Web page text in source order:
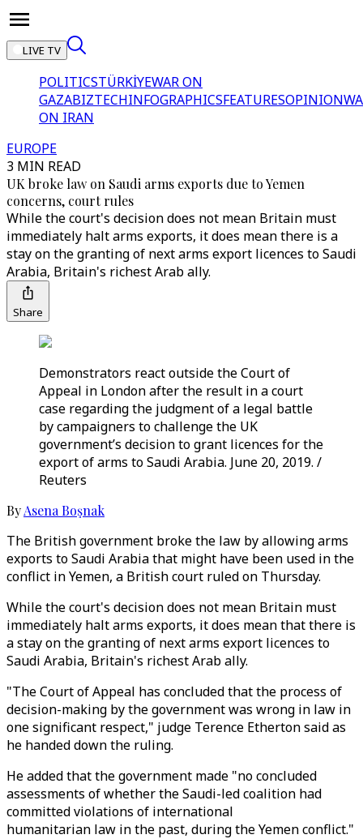
LIVE TV
POLITICSTÜRKİYEWAR ON
GAZABIZTECHINFOGRAPHICSFEATURESOPINION
ON IRAN
EUROPE
3 MIN READ
UK broke law on Saudi arms exports due to Yemen
concerns, court rules
While the court's decision does not mean Britain must
immediately halt arms exports, it does mean there is a
stay on the granting of next arms export licences to Saudi
Arabia, Britain's richest Arab ally.
Share
Demonstrators react outside the Court of
Appeal in London after the result in a court
case regarding the judgment of a legal battle
by campaigners to challenge the UK
government’s decision to grant licences for the
export of arms to Saudi Arabia. June 20, 2019. /
Reuters
ByAsena Boşnak
The British government broke the law by allowing arms
exports to Saudi Arabia that might have been used in the
conflict in Yemen, a British court ruled on Thursday.
While the court's decision does not mean Britain must
immediately halt arms exports, it does mean that there is
a stay on the granting of next arms export licences to
Saudi Arabia, Britain's richest Arab ally.
"The Court of Appeal has concluded that the process of
decision-making by the government was wrong in law in
one significant respect," judge Terence Etherton said as
he handed down the ruling.
He added that the government made "no concluded
assessments of whether the Saudi-led coalition had
committed violations of international
humanitarian law in the past, during the Yemen conflict."